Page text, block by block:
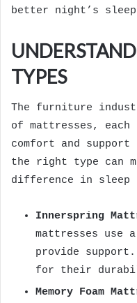
better night’s
TYPES
The furniture
of mattresses,
comfort and
the right type can
difference in sleep
Innerspring
mattresses use
provide
for their
Memory Foam